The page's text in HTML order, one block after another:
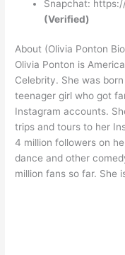
Snapchat:
(Verified)
About (Olivia Ponton
Olivia Ponton is
Celebrity. She was
teenager girl who got
Instagram accounts.
trips and tours to her
4 million followers on
dance and other
million fans so far. She